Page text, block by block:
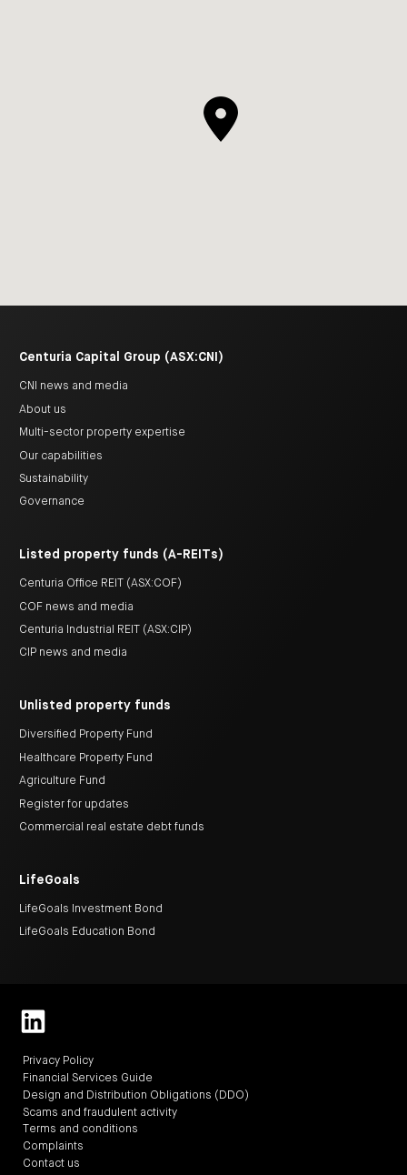
Centuria Capital Group (ASX:CNI)
CNI news and media
About us
Multi-sector property expertise
Our capabilities
Sustainability
Governance
Listed property funds (A-REITs)
Centuria Office REIT (ASX:COF)
COF news and media
Centuria Industrial REIT (ASX:CIP)
CIP news and media
Unlisted property funds
Diversified Property Fund
Healthcare Property Fund
Agriculture Fund
Register for updates
Commercial real estate debt funds
LifeGoals
LifeGoals Investment Bond
LifeGoals Education Bond
Privacy Policy
Financial Services Guide
Design and Distribution Obligations (DDO)
Scams and fraudulent activity
Terms and conditions
Complaints
Contact us